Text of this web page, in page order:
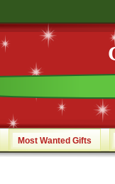
Most Wanted Gifts